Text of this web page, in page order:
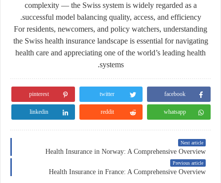
complexity — the Swiss system is widely regarded as a
successful model balancing quality, access, and efficiency.
For residents, newcomers, and policy watchers, understanding
the Swiss health insurance landscape is essential for navigating
health care and appreciating one of the world’s leading health
systems.
facebook
twitter
pinterest
whatsapp
reddit
linkedin
Next article
Health Insurance in Norway: A Comprehensive Overview
Previous article
Health Insurance in France: A Comprehensive Overview